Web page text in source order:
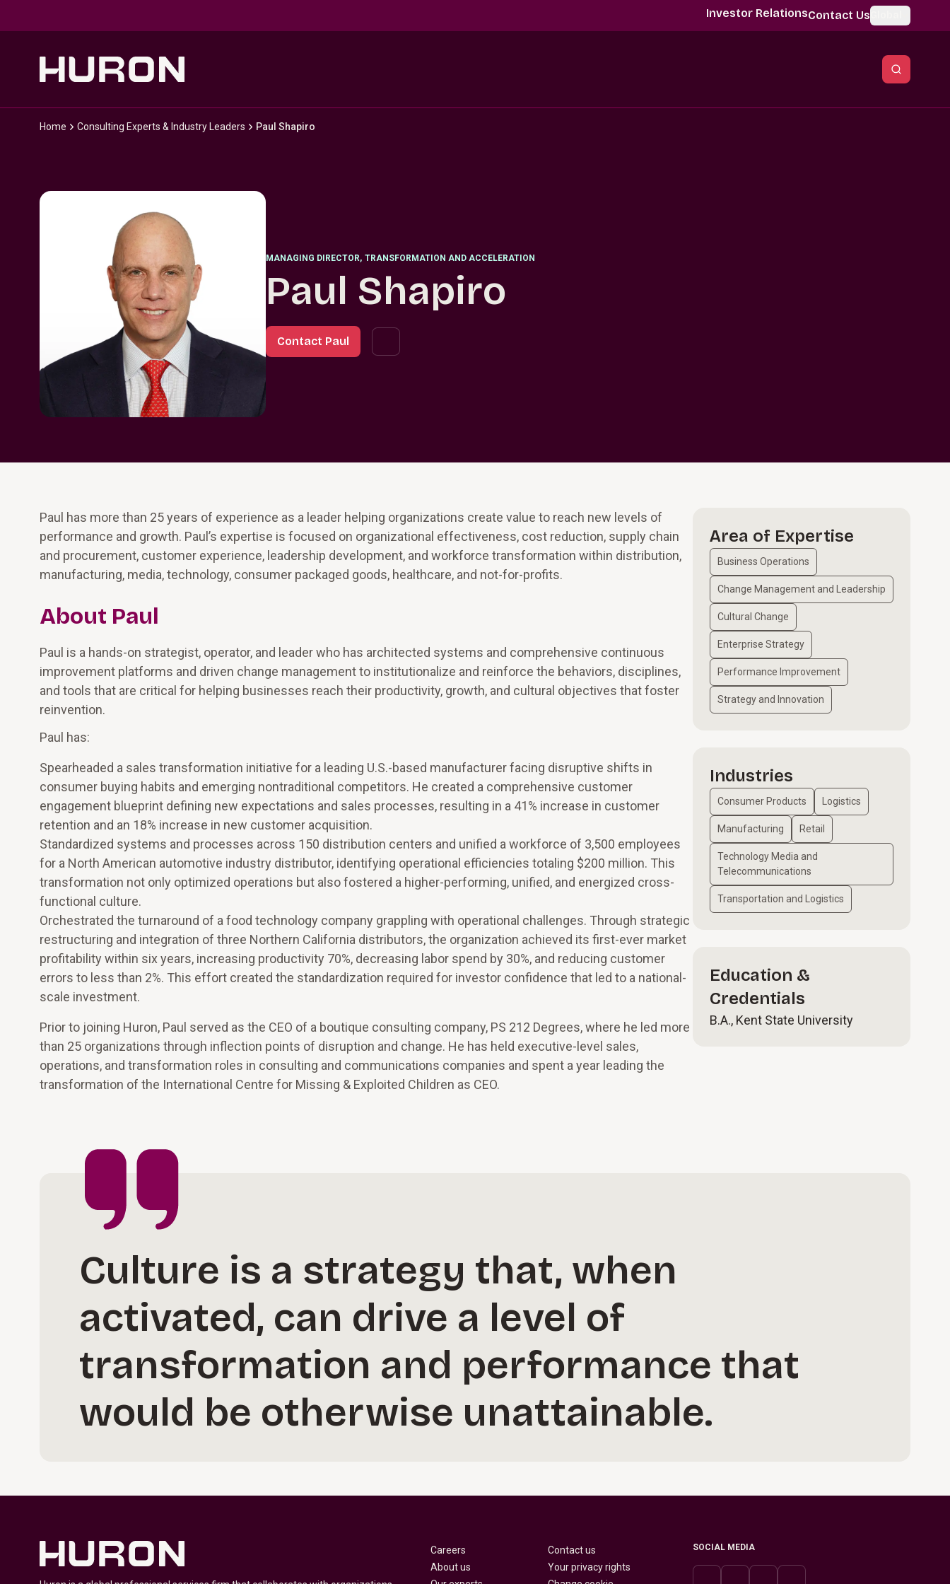
Investor RelationsContact Us
Home Consulting Experts & Industry Leaders Paul Shapiro
MANAGING DIRECTOR, TRANSFORMATION AND ACCELERATION
Paul Shapiro
Contact Paul
Paul has more than 25 years of experience as a leader helping organizations create value to reach new levels of
performance and growth. Paul’s expertise is focused on organizational effectiveness, cost reduction, supply chain
and procurement, customer experience, leadership development, and workforce transformation within distribution,
manufacturing, media, technology, consumer packaged goods, healthcare, and not-for-profits.
About Paul
Paul is a hands-on strategist, operator, and leader who has architected systems and comprehensive continuous
improvement platforms and driven change management to institutionalize and reinforce the behaviors, disciplines,
and tools that are critical for helping businesses reach their productivity, growth, and cultural objectives that foster
reinvention.
Paul has:
Spearheaded a sales transformation initiative for a leading U.S.-based manufacturer facing disruptive shifts in
consumer buying habits and emerging nontraditional competitors. He created a comprehensive customer
engagement blueprint defining new expectations and sales processes, resulting in a 41% increase in customer
retention and an 18% increase in new customer acquisition.
Standardized systems and processes across 150 distribution centers and unified a workforce of 3,500 employees
for a North American automotive industry distributor, identifying operational efficiencies totaling $200 million. This
transformation not only optimized operations but also fostered a higher-performing, unified, and energized cross-
functional culture.
Orchestrated the turnaround of a food technology company grappling with operational challenges. Through strategic
restructuring and integration of three Northern California distributors, the organization achieved its first-ever market
profitability within six years, increasing productivity 70%, decreasing labor spend by 30%, and reducing customer
errors to less than 2%. This effort created the standardization required for investor confidence that led to a national-
scale investment.
Prior to joining Huron, Paul served as the CEO of a boutique consulting company, PS 212 Degrees, where he led more
than 25 organizations through inflection points of disruption and change. He has held executive-level sales,
operations, and transformation roles in consulting and communications companies and spent a year leading the
transformation of the International Centre for Missing & Exploited Children as CEO.
Area of Expertise
Business Operations
Change Management and Leadership
Cultural Change
Enterprise Strategy
Performance Improvement
Strategy and Innovation
Industries
Consumer Products Logistics
Manufacturing Retail
Technology Media and
Telecommunications
Transportation and Logistics
Education &
Credentials
B.A., Kent State University
Culture is a strategy that, when
activated, can drive a level of
transformation and performance that
would be otherwise unattainable.
Careers
About us
Contact us
Your privacy rights
SOCIAL MEDIA